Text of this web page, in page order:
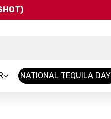
NATIONAL TEQUILA DAY